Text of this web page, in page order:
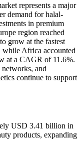
represents a major
demand for halal-
in premium
region reached
grow at the fastest
Africa accounted
at a CAGR of 11.6%.
and
continue to support
USD 3.41 billion in
products, expanding